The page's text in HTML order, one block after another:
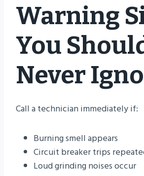
Warning
You
Never
Call a technician immediately if:
Burning smell appears
Circuit breaker trips
Loud grinding noises occur